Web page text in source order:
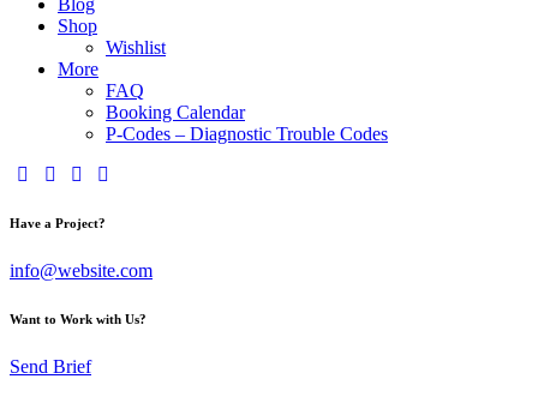
Blog
Shop
Wishlist
More
FAQ
Booking Calendar
P-Codes – Diagnostic Trouble Codes
Have a Project?
info@website.com
Want to Work with Us?
Send Brief